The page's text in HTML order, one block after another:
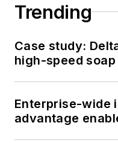
Trending
Case study:
high-speed
Enterprise-wide
advantage